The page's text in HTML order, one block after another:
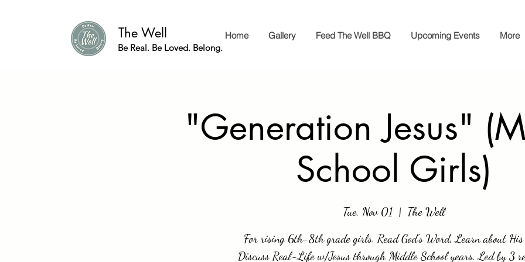
The Well
Be Real. Be Loved. Belong.
Home Gallery Feed The Well BBQ Upcoming Events More
"Generation Jesus"
School Girls)
Tue, Nov 01
  |
The Well
For rising 6th-8th grade girls. Read God's Word, Learn about His
Discuss Real-Life w/Jesus through Middle School years. Led by 3